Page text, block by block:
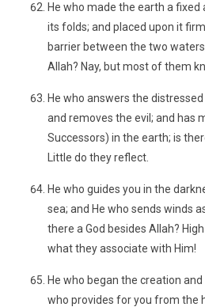
He who made the earth a fixed
its folds; and placed upon it
barrier between the two
Allah? Nay, but most of them
He who answers the
and removes the evil; and has
Successors) in the earth; is
Little do they reflect.
He who guides you in the
sea; and He who sends winds
there a God besides Allah?
what they associate with Him!
He who began the creation
who provides for you from the